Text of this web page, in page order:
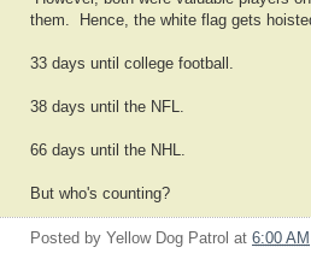
them. Hence, the white flag gets
33 days until college football.
38 days until the NFL.
66 days until the NHL.
But who's counting?
Posted by Yellow Dog Patrol at 6:00 AM